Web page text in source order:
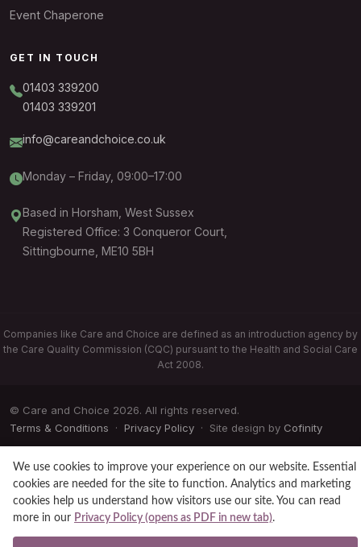
Event Chaperone
GET IN TOUCH
01403 339200
01403 339201
info@careandchoice.co.uk
Monday – Friday, 09:00–17:00
Based in Horsham, West Sussex
Registered Office: 3 Conqueror Court,
Sittingbourne, ME10 5BH
Companies like Care and Choice are defined as an introduction agency by
the Care Quality Commission (CQC) pursuant to the Health and Social Care
Act 2008.
© Care and Choice 2026. All rights reserved.
Terms & Conditions · Privacy Policy · Site design by Cofinity
We use cookies to improve your experience on our website. Essential
cookies are needed for the site to function. Analytics and marketing
cookies help us understand how visitors use our site. You can read
more in our Privacy Policy (opens as PDF in new tab).